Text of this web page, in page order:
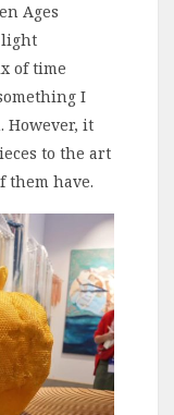
Ages
light
of time
I
However, it
to the art
them have.